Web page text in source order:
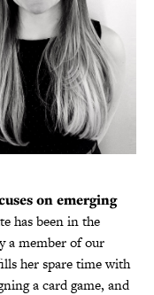
on emerging
has been in the
a member of our
her spare time with
a card game, and